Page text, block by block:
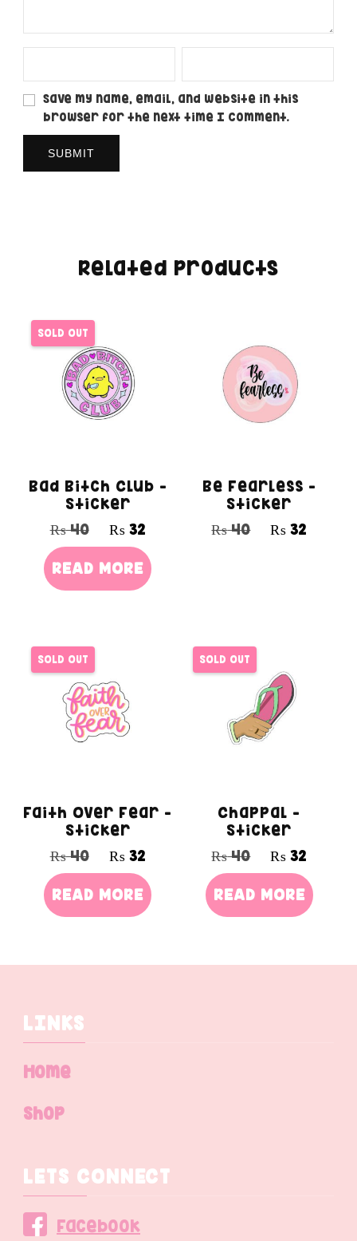
Save my name, email, and website in this
browser for the next time I comment.
Related products
SOLD OUT
Bad Bitch Club –
Sticker
₨40 ₨32
READ MORE
Be Fearless –
Sticker
₨40 ₨ 32
SOLD OUT
Faith Over Fear –
Sticker
₨40 ₨32
READ MORE
SOLD OUT
Chappal –
Sticker
₨40 ₨ 32
READ MORE
LINKS
Home
Shop
LETS CONNECT
Facebook